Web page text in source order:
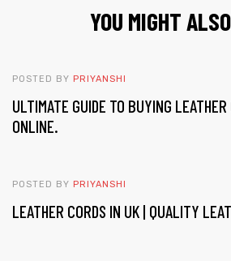
YOU MIGHT
POSTED BY PRIYANSHI
ULTIMATE GUIDE TO BUYING
ONLINE.
POSTED BY PRIYANSHI
LEATHER CORDS IN UK | QUALITY